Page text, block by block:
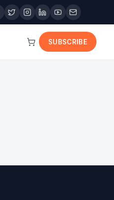
SUBSCRIBE